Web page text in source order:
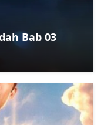
Bab 03